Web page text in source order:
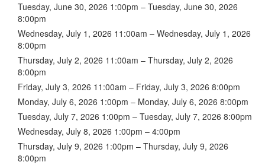
Tuesday, June 30, 2026 1:00pm – Tuesday, June 30, 2026
8:00pm
Wednesday, July 1, 2026 11:00am – Wednesday, July 1, 2026
8:00pm
Thursday, July 2, 2026 11:00am – Thursday, July 2, 2026
8:00pm
Friday, July 3, 2026 11:00am – Friday, July 3, 2026 8:00pm
Monday, July 6, 2026 1:00pm – Monday, July 6, 2026 8:00pm
Tuesday, July 7, 2026 1:00pm – Tuesday, July 7, 2026 8:00pm
Wednesday, July 8, 2026 1:00pm – 4:00pm
Thursday, July 9, 2026 1:00pm – Thursday, July 9, 2026
8:00pm